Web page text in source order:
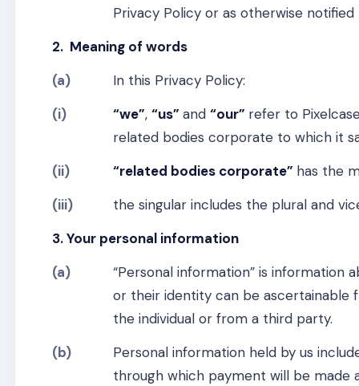
Privacy Policy or as otherwise notified
2. Meaning of words
(a)
In this Privacy Policy:
(i)
“we”, “us” and “our” refer to
related bodies corporate to which it
(ii)
“related bodies corporate” has the
(iii)
the singular includes the plural and
3. Your personal information
(a)
“Personal information” is information
or their identity can be ascertainable
the individual or from a third party.
(b)
Personal information held by us
through which payment will be made